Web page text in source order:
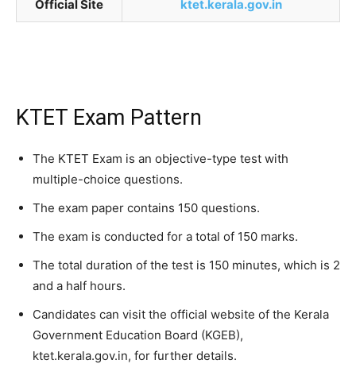
Official Site ktet.kerala.gov.in
KTET Exam Pattern
The KTET Exam is an objective-type test with
multiple-choice questions.
The exam paper contains 150 questions.
The exam is conducted for a total of 150 marks.
The total duration of the test is 150 minutes, which is 2
and a half hours.
Candidates can visit the official website of the Kerala
Government Education Board (KGEB),
ktet.kerala.gov.in, for further details.